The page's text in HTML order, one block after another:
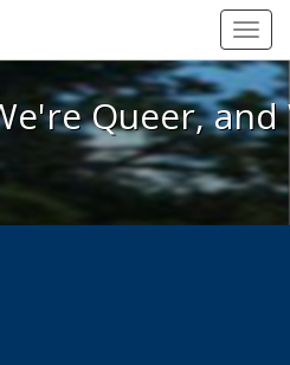
Here, We're Queer, and
Queer,